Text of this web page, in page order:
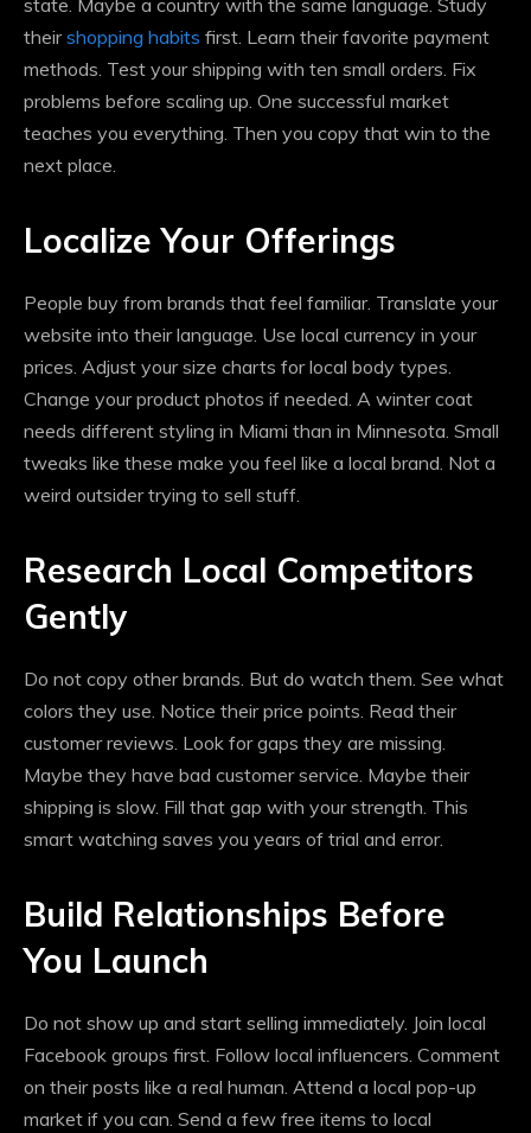
state. Maybe a country with the same language. Study
theirshopping habits first. Learn their favorite payment
methods. Test your shipping with ten small orders. Fix
problems before scaling up. One successful market
teaches you everything. Then you copy that win to the
next place.
Localize Your Offerings
People buy from brands that feel familiar. Translate your
website into their language. Use local currency in your
prices. Adjust your size charts for local body types.
Change your product photos if needed. A winter coat
needs different styling in Miami than in Minnesota. Small
tweaks like these make you feel like a local brand. Not a
weird outsider trying to sell stuff.
Research Local Competitors
Gently
Do not copy other brands. But do watch them. See what
colors they use. Notice their price points. Read their
customer reviews. Look for gaps they are missing.
Maybe they have bad customer service. Maybe their
shipping is slow. Fill that gap with your strength. This
smart watching saves you years of trial and error.
Build Relationships Before
You Launch
Do not show up and start selling immediately. Join local
Facebook groups first. Follow local influencers. Comment
on their posts like a real human. Attend a local pop-up
market if you can. Send a few free items to local